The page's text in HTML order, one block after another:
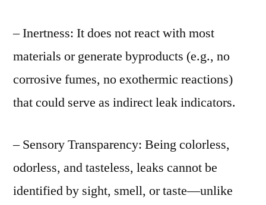
– Inertness: It does not react with most
materials or generate byproducts (e.g., no
corrosive fumes, no exothermic reactions)
that could serve as indirect leak indicators.
– Sensory Transparency: Being colorless,
odorless, and tasteless, leaks cannot be
identified by sight, smell, or taste—unlike